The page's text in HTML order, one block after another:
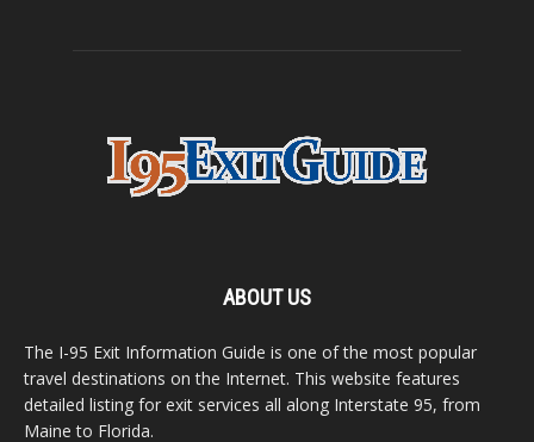
ABOUT US
The I-95 Exit Information Guide is one of the most popular
travel destinations on the Internet. This website features
detailed listing for exit services all along Interstate 95, from
Maine to Florida.